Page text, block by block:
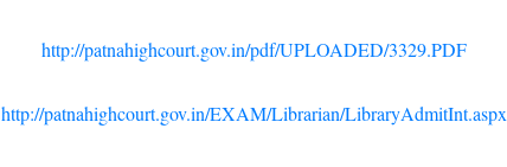
http://patnahighcourt.gov.in/pdf/UPLOADED/3329.PDF
http://patnahighcourt.gov.in/EXAM/Librarian/LibraryAdmitInt.aspx